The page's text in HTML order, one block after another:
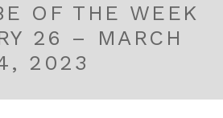
OF THE WEEK
26 – MARCH
2023